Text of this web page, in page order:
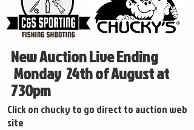
New Auction Live Ending
Monday 24th of August at
730pm
Click on chucky to go direct to auction web
site